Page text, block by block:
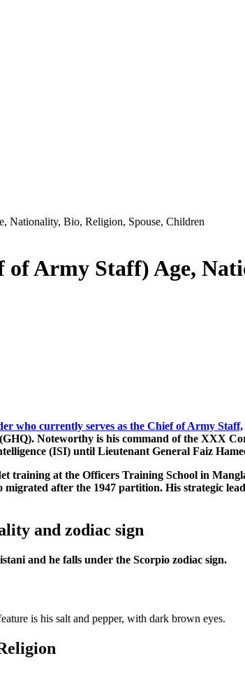
Nationality, Bio, Religion, Spouse, Children
Army Staff) Age,
who currently serves as the Chief of Army Staff,
Noteworthy is his command of the XXX
(ISI) until Lieutenant General Faiz
training at the Officers Training School in
after the 1947 partition. His strategic
and zodiac sign
and he falls under the Scorpio zodiac sign.
is his salt and pepper, with dark brown eyes.